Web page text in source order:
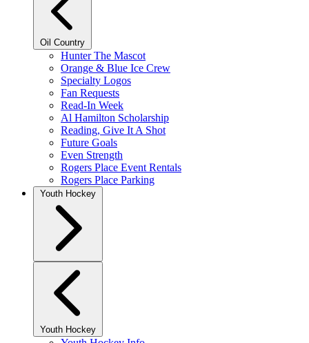
Oil Country
Hunter The Mascot
Orange & Blue Ice Crew
Specialty Logos
Fan Requests
Read-In Week
Al Hamilton Scholarship
Reading, Give It A Shot
Future Goals
Even Strength
Rogers Place Event Rentals
Rogers Place Parking
Youth Hockey
Youth Hockey